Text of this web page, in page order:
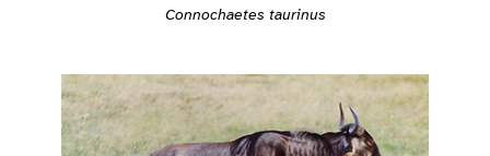
Connochaetes taurinus